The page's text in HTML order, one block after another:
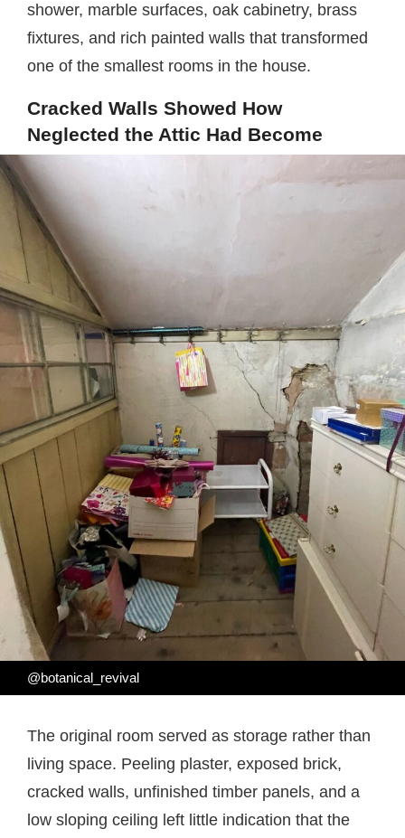
shower, marble surfaces, oak cabinetry, brass
fixtures, and rich painted walls that transformed
one of the smallest rooms in the house.
Cracked Walls Showed How
Neglected the Attic Had Become
@botanical_revival
The original room served as storage rather than
living space. Peeling plaster, exposed brick,
cracked walls, unfinished timber panels, and a
low sloping ceiling left little indication that the